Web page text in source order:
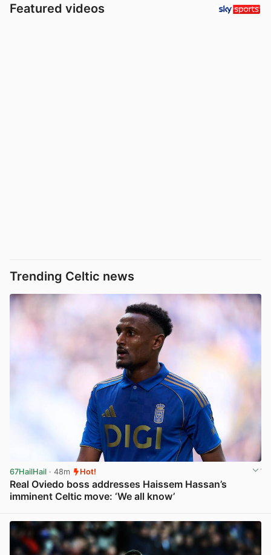
Featured videos
Trending Celtic news
67HailHail · 48m Hot!
Real Oviedo boss addresses Haissem Hassan’s
imminent Celtic move: ‘We all know’